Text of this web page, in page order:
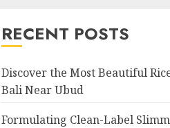
RECENT POSTS
Discover the Most Beautiful
Bali Near Ubud
Formulating Clean-Label